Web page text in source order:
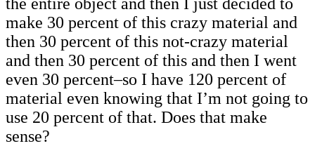
make 30 percent of this crazy material and
then 30 percent of this not-crazy material
and then 30 percent of this and then I went
even 30 percent–so I have 120 percent of
material even knowing that I’m not going to
use 20 percent of that. Does that make
sense?